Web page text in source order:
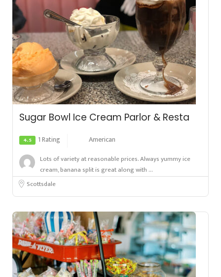
Sugar Bowl Ice Cream Parlor & Resta
4.5 1 Rating American
Lots of variety at reasonable prices. Always yummy ice
cream, banana split is great along with ...
Scottsdale